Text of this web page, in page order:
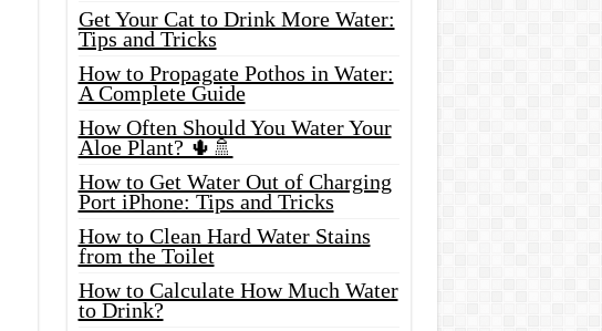
Get Your Cat to Drink More Water:
Tips and Tricks
How to Propagate Pothos in Water:
A Complete Guide
How Often Should You Water Your
Aloe Plant? 🌵🚿
How to Get Water Out of Charging
Port iPhone: Tips and Tricks
How to Clean Hard Water Stains
from the Toilet
How to Calculate How Much Water
to Drink?